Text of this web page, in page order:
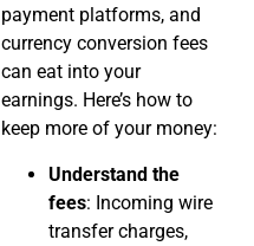
payment platforms, and
currency conversion fees
can eat into your
earnings. Here’s how to
keep more of your money:
Understand the
fees: Incoming wire
transfer charges,